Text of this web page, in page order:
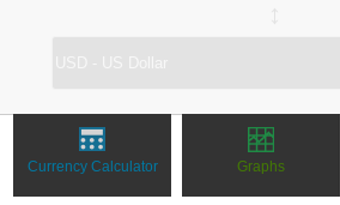
Currency Calculator Graphs